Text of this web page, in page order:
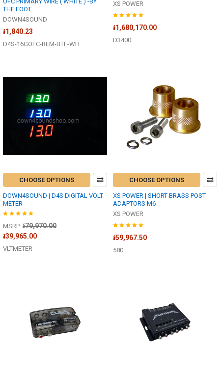
THE FOOT
DOWN4SOUND
៛1,840.23
D4S-16GOFC-REM-BTF-WH
XS POWER
៛1,680,170.00
D3400
CHOOSE OPTIONS
DOWN4SOUND | D4S DIGITAL VOLT
METER
MSRP: ៛79,970.00
៛39,965.00
VLTMETER
CHOOSE OPTIONS
XS POWER | SHORT BRASS POST
ADAPTORS M6
XS POWER
៛59,967.50
580